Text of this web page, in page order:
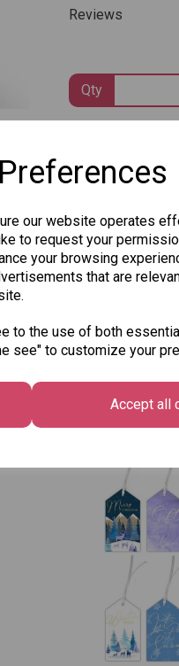
our website operates
to request your
your browsing
that are
to the use of both
see" to customize your
Accept all
Reviews
Qty